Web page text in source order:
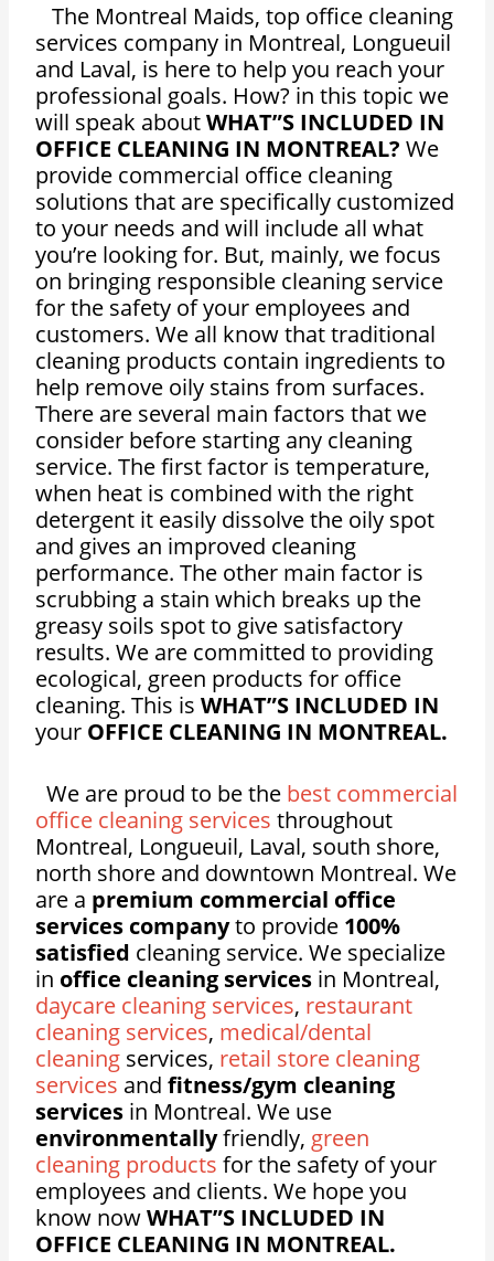
The Montreal Maids, top office cleaning
services company in Montreal, Longueuil
and Laval, is here to help you reach your
professional goals. How? in this topic we
will speak aboutWHAT”S INCLUDED IN
OFFICE CLEANING IN MONTREAL? We
provide commercial office cleaning
solutions that are specifically customized
to your needs and will include all what
you’re looking for. But, mainly, we focus
on bringing responsible cleaning service
for the safety of your employees and
customers. We all know that traditional
cleaning products contain ingredients to
help remove oily stains from surfaces.
There are several main factors that we
consider before starting any cleaning
service. The first factor is temperature,
when heat is combined with the right
detergent it easily dissolve the oily spot
and gives an improved cleaning
performance. The other main factor is
scrubbing a stain which breaks up the
greasy soils spot to give satisfactory
results. We are committed to providing
ecological, green products for office
cleaning. This isWHAT”S INCLUDED IN
your OFFICE CLEANING IN MONTREAL.
We are proud to be the best commercial
office cleaning services throughout
Montreal, Longueuil, Laval, south shore,
north shore and downtown Montreal. We
are a premium commercial office
services companyto provide 100%
satisfied cleaning service. We specialize
in office cleaning services in Montreal,
daycare cleaning services, restaurant
cleaning services, medical/dental
cleaning services, retail store cleaning
services andfitness/gym cleaning
services in Montreal. We use
environmentallyfriendly, green
cleaning products for the safety of your
employees and clients. We hope you
know nowWHAT”S INCLUDED IN
OFFICE CLEANING IN MONTREAL.